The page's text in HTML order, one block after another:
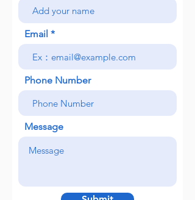
Email
Phone Number
Message